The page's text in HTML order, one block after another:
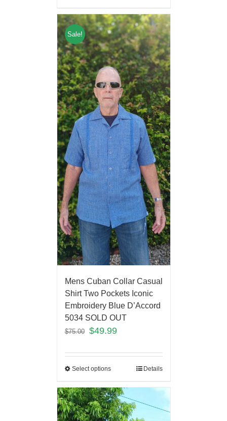
Sale!
Mens Cuban Collar Casual
Shirt Two Pockets Iconic
Embroidery Blue D’Accord
5034 SOLD OUT
$75.00 $49.99
Select options Details